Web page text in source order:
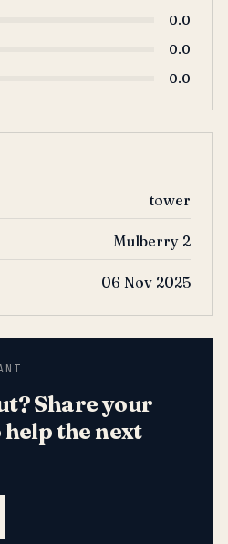
0.0
0.0
0.0
tower
Mulberry 2
06 Nov 2025
Share your
the next